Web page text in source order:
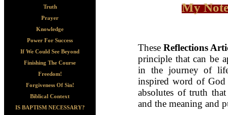
Truth
Prayer
Knowledge
Power For Success
If We Could See Beyond
Finishing The Course
Freedom!
Forgiveness Of Sin!
Biblical Context
IS BAPTISM NECESSARY?
My
TheseReflections
principle that can be
in the journey of
inspired word of God
absolutes of truth
and the meaning and